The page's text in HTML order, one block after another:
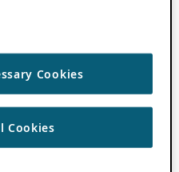
Cookies
Cookies